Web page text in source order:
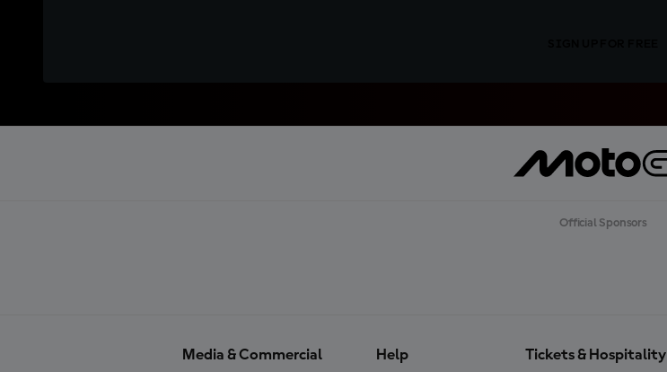
Official Sponsors
Media & Commercial Help Tickets & Hospitality